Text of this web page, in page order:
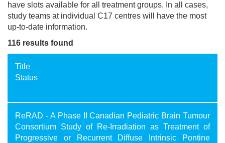
have slots available for all treatment groups. In all cases,
study teams at individual C17 centres will have the most
up-to-date information.
116 results found
Title
Status
ReRAD - A Phase II Canadian Pediatric Brain Tumour
Consortium Study of Re-Irradiation as Treatment of
Progressive or Recurrent Diffuse Intrinsic Pontine